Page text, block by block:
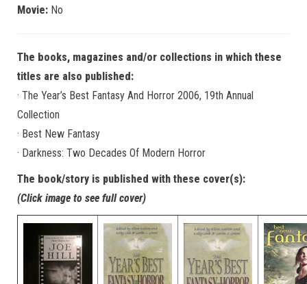
Movie: No
The books, magazines and/or collections in which these
titles are also published:
· The Year’s Best Fantasy And Horror 2006, 19th Annual
Collection
· Best New Fantasy
· Darkness: Two Decades Of Modern Horror
The book/story is published with these cover(s):
(Click image to see full cover)